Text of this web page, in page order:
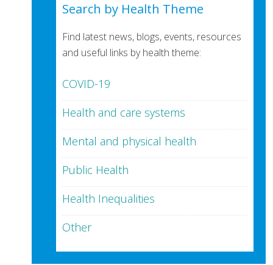
Search by Health Theme
Find latest news, blogs, events, resources
and useful links by health theme:
COVID-19
Health and care systems
Mental and physical health
Public Health
Health Inequalities
Other